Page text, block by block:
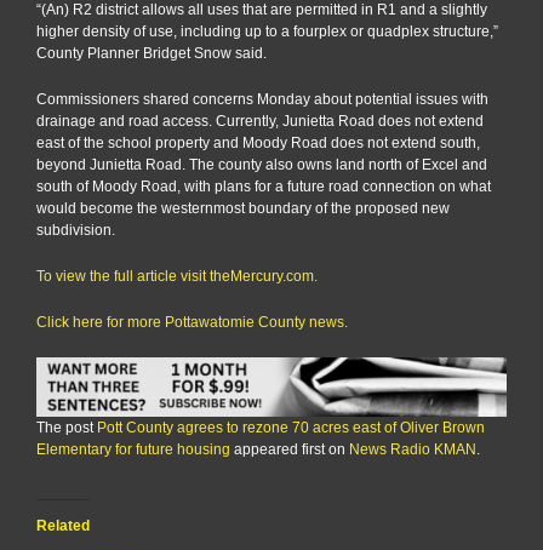
“(An) R2 district allows all uses that are permitted in R1 and a slightly
higher density of use, including up to a fourplex or quadplex structure,”
County Planner Bridget Snow said.
Commissioners shared concerns Monday about potential issues with
drainage and road access. Currently, Junietta Road does not extend
east of the school property and Moody Road does not extend south,
beyond Junietta Road. The county also owns land north of Excel and
south of Moody Road, with plans for a future road connection on what
would become the westernmost boundary of the proposed new
subdivision.
To view the full article visit theMercury.com.
Click here for more Pottawatomie County news.
The post Pott County agrees to rezone 70 acres east of Oliver Brown
Elementary for future housing appeared first on News Radio KMAN
Related